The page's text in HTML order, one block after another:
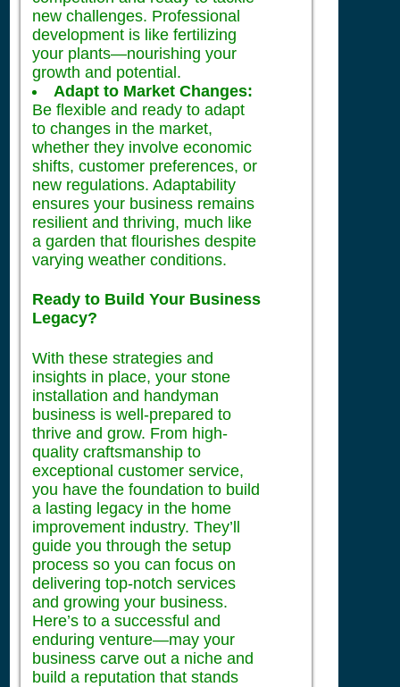
new challenges. Professional
development is like fertilizing
your plants—nourishing your
growth and potential.
Adapt to Market Changes:
Be flexible and ready to adapt
to changes in the market,
whether they involve economic
shifts, customer preferences, or
new regulations. Adaptability
ensures your business remains
resilient and thriving, much like
a garden that flourishes despite
varying weather conditions.
Ready to Build Your Business
Legacy?
With these strategies and
insights in place, your stone
installation and handyman
business is well-prepared to
thrive and grow. From high-
quality craftsmanship to
exceptional customer service,
you have the foundation to build
a lasting legacy in the home
improvement industry. They’ll
guide you through the setup
process so you can focus on
delivering top-notch services
and growing your business.
Here’s to a successful and
enduring venture—may your
business carve out a niche and
build a reputation that stands